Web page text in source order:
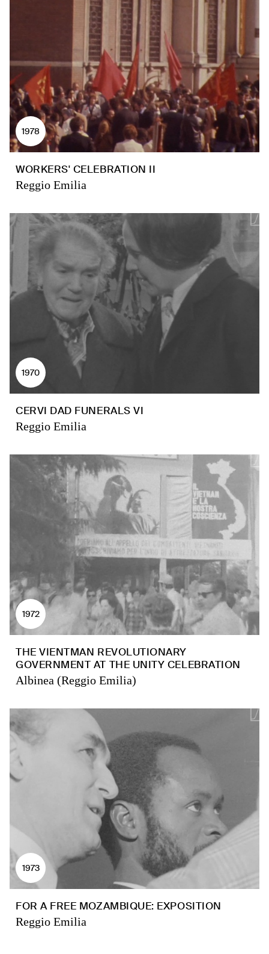
1978
WORKERS' CELEBRATION II
Reggio Emilia
1970
CERVI DAD FUNERALS VI
Reggio Emilia
1972
THE VIENTMAN REVOLUTIONARY
GOVERNMENT AT THE UNITY CELEBRATION
Albinea (Reggio Emilia)
1973
FOR A FREE MOZAMBIQUE: EXPOSITION
Reggio Emilia